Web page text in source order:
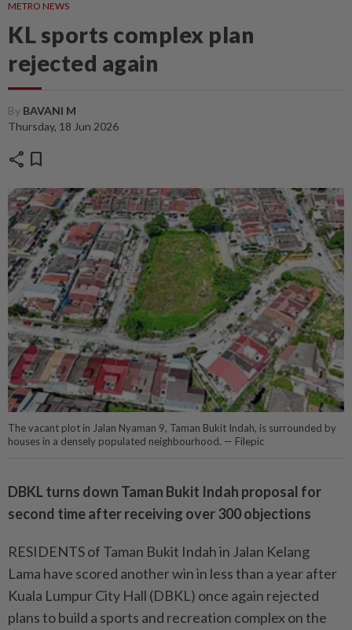
METRO NEWS
KL sports complex plan
rejected again
By BAVANI M
Thursday, 18 Jun 2026
share bookmark
The vacant plot in Jalan Nyaman 9, Taman Bukit Indah, is surrounded by
houses in a densely populated neighbourhood. — Filepic
DBKL turns down Taman Bukit Indah proposal for
second time after receiving over 300 objections
RESIDENTS of Taman Bukit Indah in Jalan Kelang
Lama have scored another win in less than a year after
Kuala Lumpur City Hall (DBKL) once again rejected
plans to build a sports and recreation complex on the